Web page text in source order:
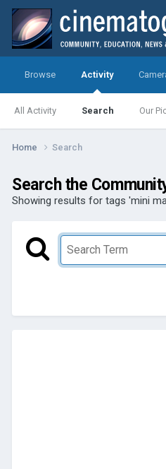
Browse Activity
All Activity Search Our
Home Search
Search the
Showing results for tags 'mini